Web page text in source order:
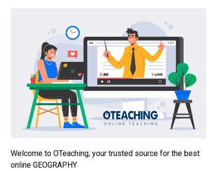
Welcome to OTeaching, your trusted source for the best
online GEOGRAPHY